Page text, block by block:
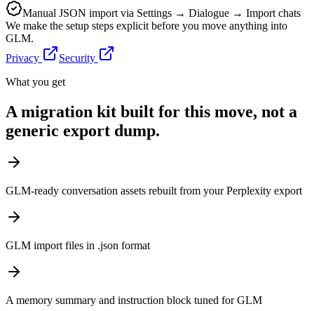
Manual JSON import via Settings → Dialogue → Import chats
We make the setup steps explicit before you move anything into
GLM.
Privacy
Security
What you get
A migration kit built for this move, not a
generic export dump.
GLM-ready conversation assets rebuilt from your Perplexity export
GLM import files in .json format
A memory summary and instruction block tuned for GLM